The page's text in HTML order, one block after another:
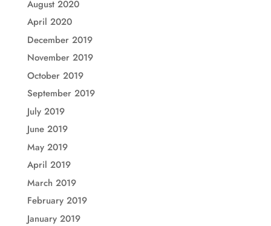
August 2020
April 2020
December 2019
November 2019
October 2019
September 2019
July 2019
June 2019
May 2019
April 2019
March 2019
February 2019
January 2019